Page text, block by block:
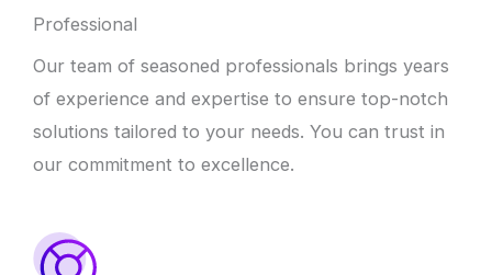
Professional
Our team of seasoned professionals brings years
of experience and expertise to ensure top-notch
solutions tailored to your needs. You can trust in
our commitment to excellence.